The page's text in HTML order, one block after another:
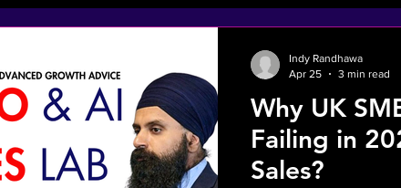
Why UK
Failing in
Sales?
Indy Randhawa
Apr 25
3 min read